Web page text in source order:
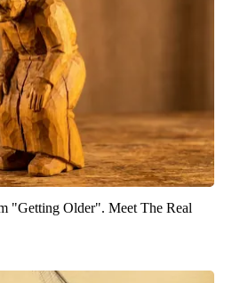
"Getting Older". Meet The Real